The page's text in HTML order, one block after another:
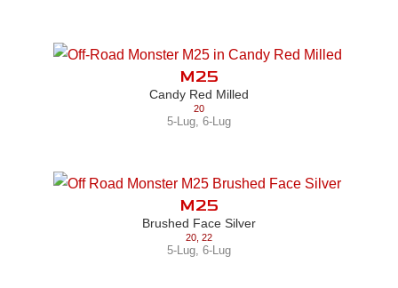
M25
Candy Red Milled
20
5-Lug 6-Lug
M25
Brushed Face Silver
20 22
5-Lug 6-Lug